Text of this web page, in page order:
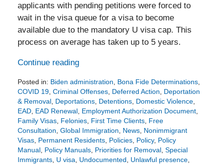
applicants with pending petitions were forced to
wait in the visa queue for a visa to become
available due to the mandatory U visa cap. This
process on average has taken up to 5 years.
Continue reading
Posted in: Biden administration Bona Fide Determinations,
COVID 19, Criminal Offenses, Deferred Action
Deportation
& Removal, Deportations, Detentions, Domestic Violence,
EAD, EAD Renewal, Employment Authorization Document,
Family Visas, Felonies, First Time Clients, Free
Consultation Global Immigration News, Nonimmigrant
Visas, Permanent Residents, Policies, Policy, Policy
Manual, Policy Manuals, Priorities for Removal, Special
Immigrants, U visa Undocumented Unlawful presence,